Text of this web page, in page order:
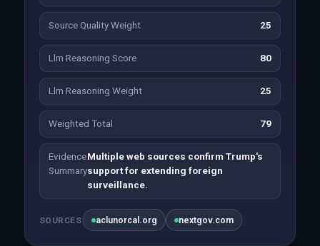
Source Quality Weight 25
Llm Reasoning Score 80
Llm Reasoning Weight 25
Weighted Total 79
Evidence
Summary
Multiple web sources confirm Trump's
support for extending foreign
surveillance.
SOURCES aclunorcal.org nextgov.com